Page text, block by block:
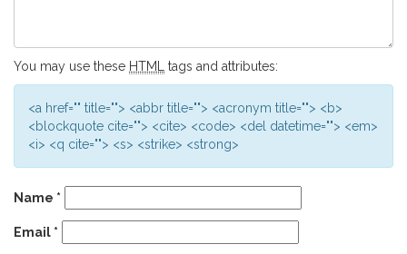
You may use these HTML tags and attributes:
<a href="" title=""> <abbr title=""> <acronym title=""> <b>
<blockquote cite=""> <cite> <code> <del datetime=""> <em>
<i> <q cite=""> <s> <strike> <strong>
Name *
Email *